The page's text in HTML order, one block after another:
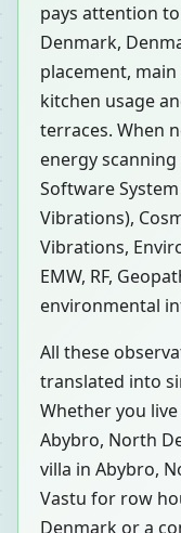
pays attention
Denmark,
placement,
kitchen usage
terraces. When
energy
Software
Vibrations),
Vibrations,
EMW, RF,
environmental
All these
translated into
Whether you
Abybro, North
villa in Abybro,
Vastu for row
Denmark or a